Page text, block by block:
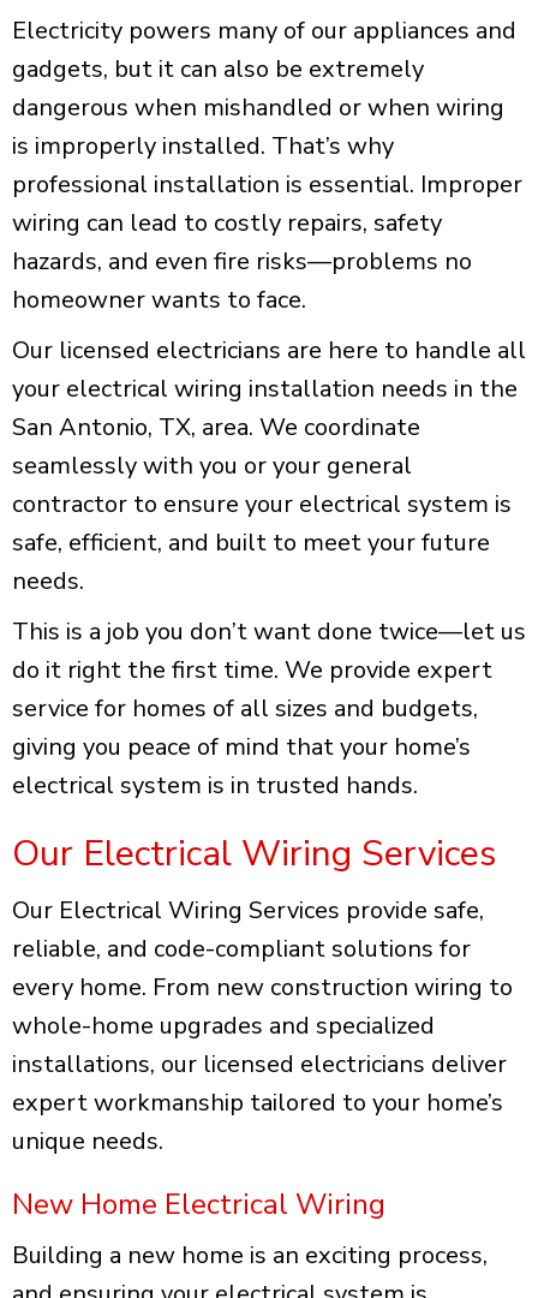
Electricity powers many of our appliances and
gadgets, but it can also be extremely
dangerous when mishandled or when wiring
is improperly installed. That’s why
professional installation is essential. Improper
wiring can lead to costly repairs, safety
hazards, and even fire risks—problems no
homeowner wants to face.
Our licensed electricians are here to handle all
your electrical wiring installation needs in the
San Antonio, TX, area. We coordinate
seamlessly with you or your general
contractor to ensure your electrical system is
safe, efficient, and built to meet your future
needs.
This is a job you don’t want done twice—let us
do it right the first time. We provide expert
service for homes of all sizes and budgets,
giving you peace of mind that your home’s
electrical system is in trusted hands.
Our Electrical Wiring Services
Our Electrical Wiring Services provide safe,
reliable, and code-compliant solutions for
every home. From new construction wiring to
whole-home upgrades and specialized
installations, our licensed electricians deliver
expert workmanship tailored to your home’s
unique needs.
New Home Electrical Wiring
Building a new home is an exciting process,